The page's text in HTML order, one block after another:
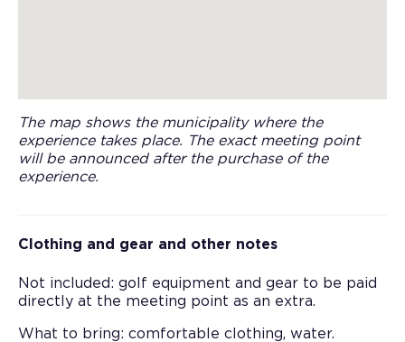
The map shows the municipality where the
experience takes place. The exact meeting point
will be announced after the purchase of the
experience.
Clothing and gear and other notes
Not included: golf equipment and gear to be paid
directly at the meeting point as an extra.
What to bring: comfortable clothing, water.